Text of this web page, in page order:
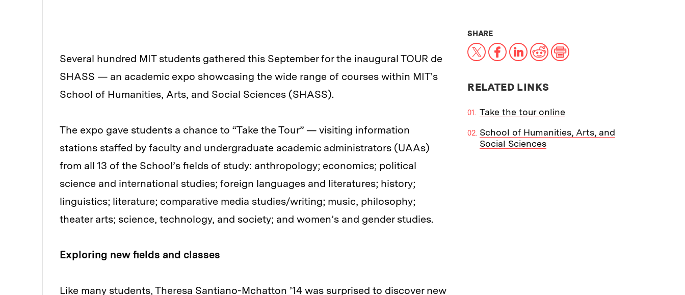
Several hundred MIT students gathered this September for the inaugural TOUR de
SHASS — an academic expo showcasing the wide range of courses within MIT's
School of Humanities, Arts, and Social Sciences (SHASS).
The expo gave students a chance to “Take the Tour” — visiting information
stations staffed by faculty and undergraduate academic administrators (UAAs)
from all 13 of the School’s fields of study: anthropology; economics; political
science and international studies; foreign languages and literatures; history;
linguistics; literature; comparative media studies/writing; music, philosophy;
theater arts; science, technology, and society; and women’s and gender studies.
Exploring new fields and classes
Like many students, Theresa Santiano-Mchatton ’14 was surprised to discover new
SHARETHIS NEWS ARTICLE ON:
X Facebook
LinkedIn
RedditPrint
RELATED LINKS
Take the tour online
School of Humanities, Arts, and
Social Sciences